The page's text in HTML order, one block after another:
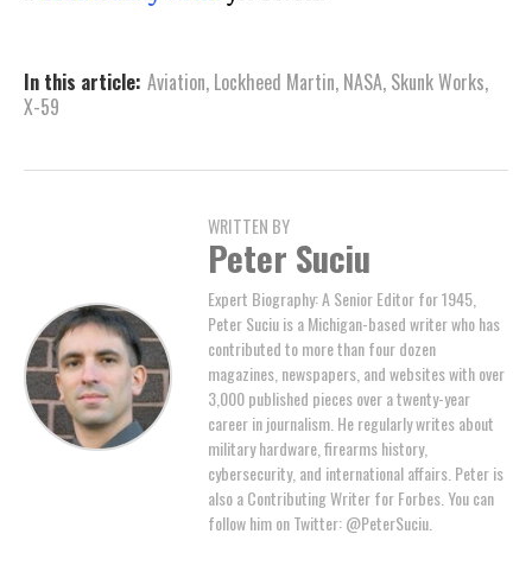
In this article: Aviation, Lockheed Martin, NASA, Skunk Works,
X-59
WRITTEN BY
Peter Suciu
Expert Biography: A Senior Editor for 1945,
Peter Suciu is a Michigan-based writer who has
contributed to more than four dozen
magazines, newspapers, and websites with over
3,000 published pieces over a twenty-year
career in journalism. He regularly writes about
military hardware, firearms history,
cybersecurity, and international affairs. Peter is
also a Contributing Writer for Forbes. You can
follow him on Twitter: @PeterSuciu.